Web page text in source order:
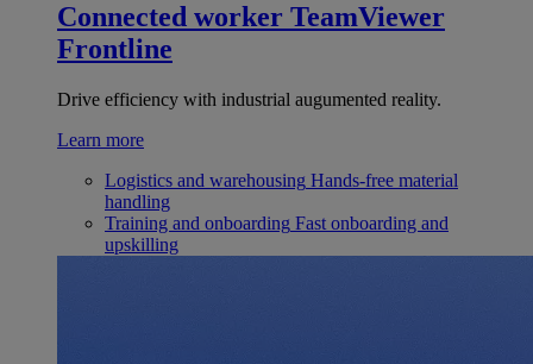
Connected worker TeamViewer
Frontline
Drive efficiency with industrial augumented reality.
Learn more
Logistics and warehousing Hands-free material
handling
Training and onboarding Fast onboarding and
upskilling